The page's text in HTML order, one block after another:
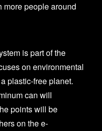
more people around
is part of the
on environmental
plastic-free planet.
can will
points will be
on the e-